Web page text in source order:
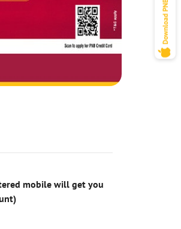
mobile will get you